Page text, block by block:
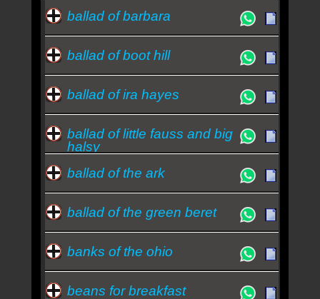
ballad of barbara
ballad of boot hill
ballad of ira hayes
ballad of little fauss and big
halsy
ballad of the ark
ballad of the green beret
banks of the ohio
beans for breakfast